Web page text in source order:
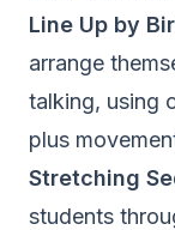
Line Up by
arrange
talking, using
plus
Stretching
students